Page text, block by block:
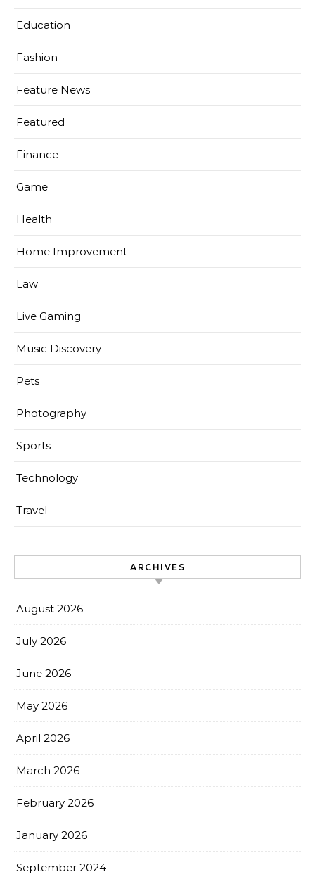
Education
Fashion
Feature News
Featured
Finance
Game
Health
Home Improvement
Law
Live Gaming
Music Discovery
Pets
Photography
Sports
Technology
Travel
ARCHIVES
August 2026
July 2026
June 2026
May 2026
April 2026
March 2026
February 2026
January 2026
September 2024